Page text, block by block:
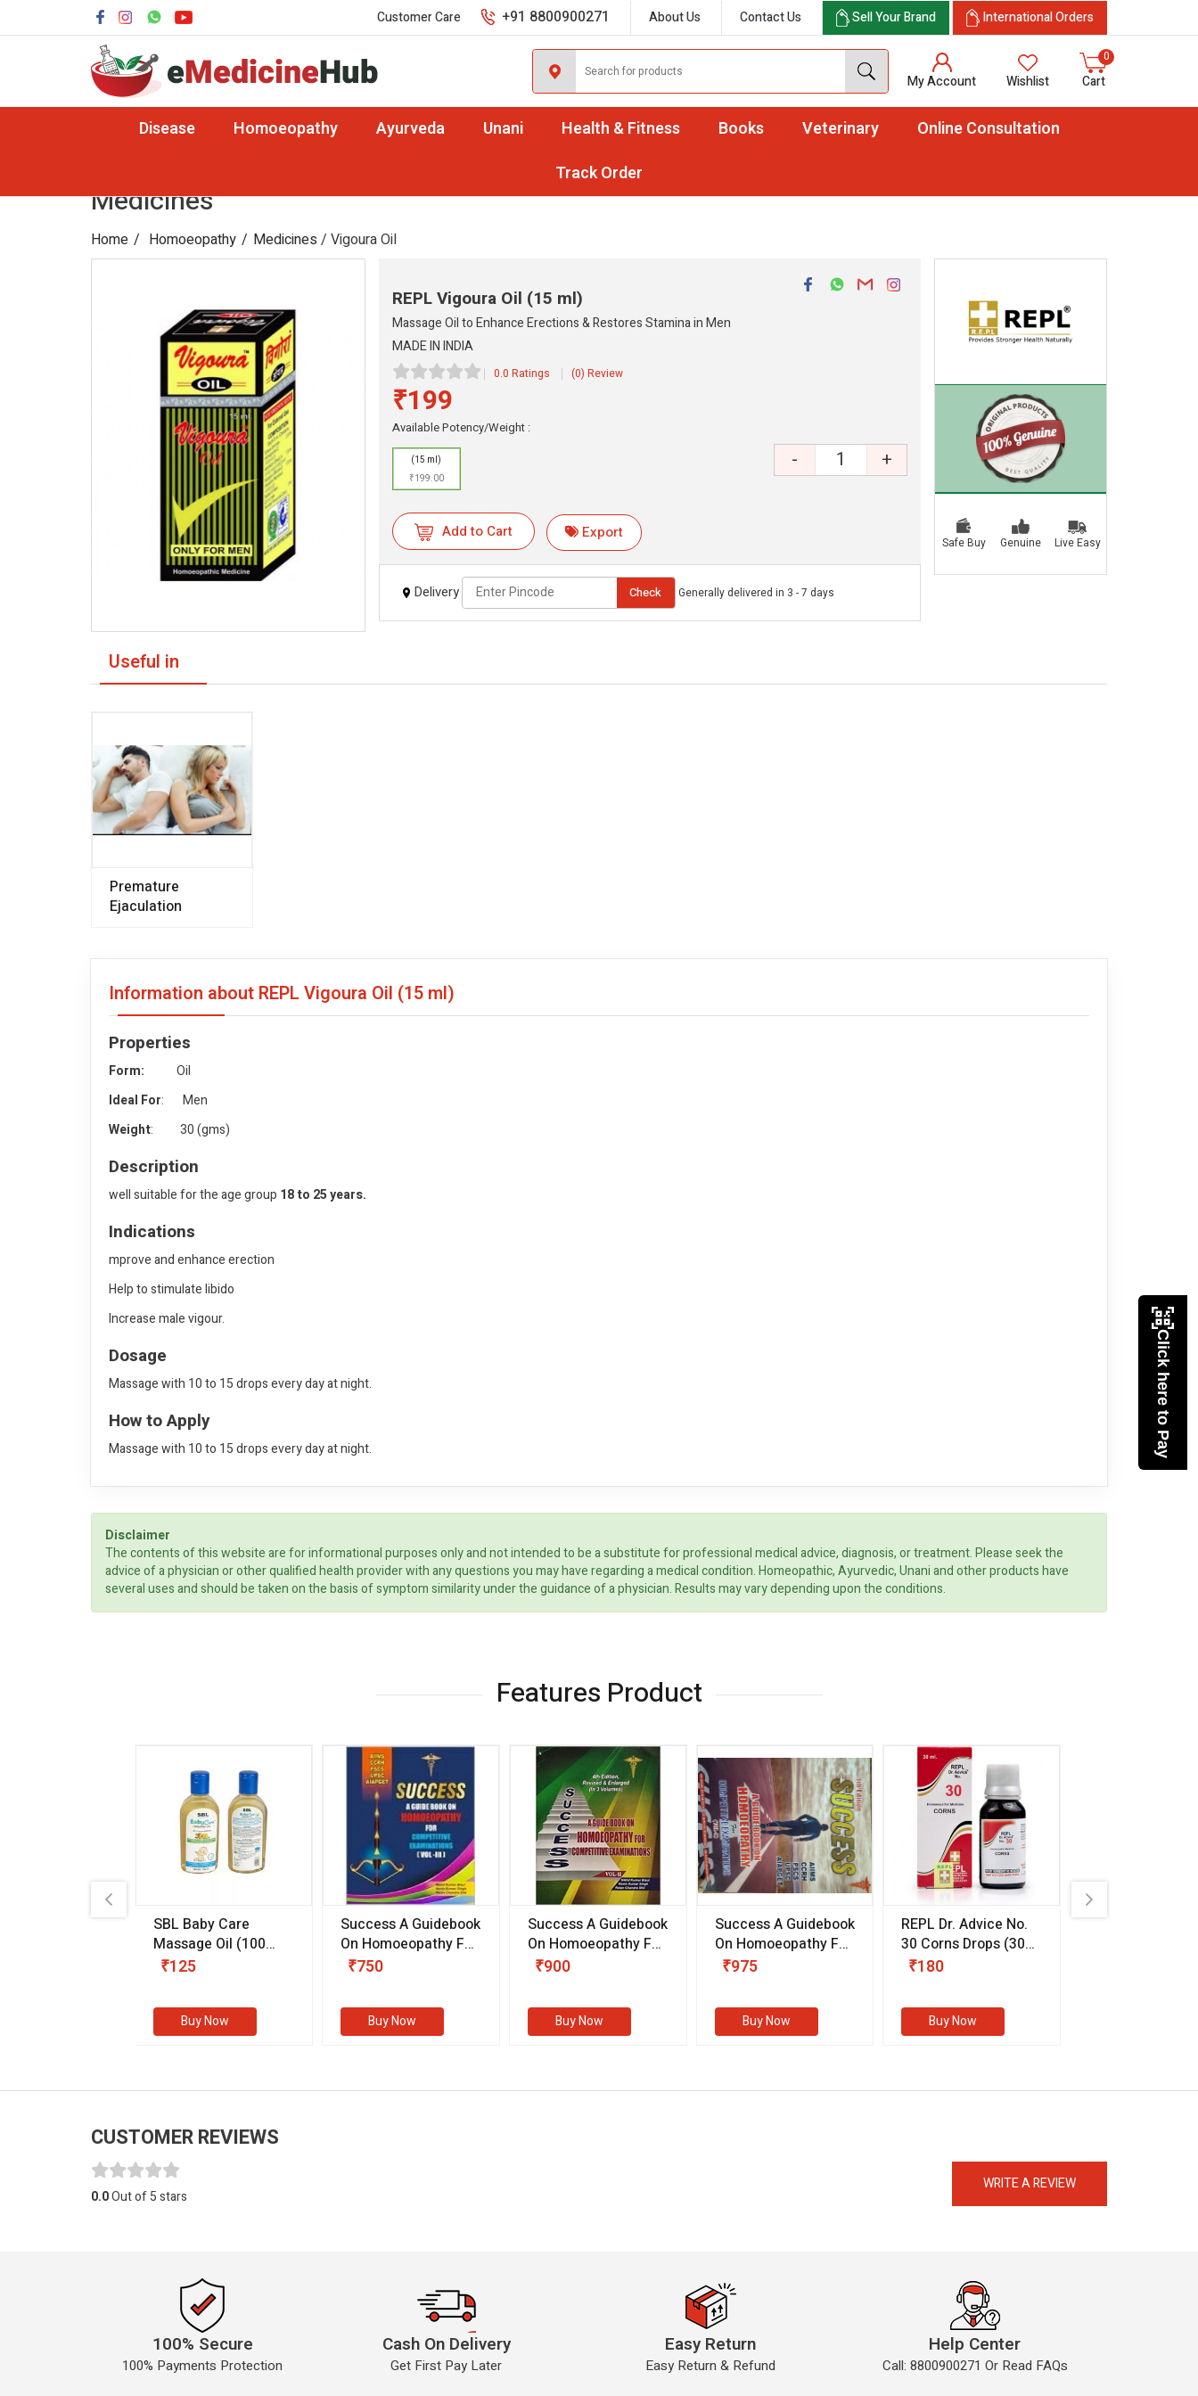
Customer Care +91 8800900271 About Us Contact Us Sell Your Brand International Orders
My Account Wishlist
0
Cart
Disease Homoeopathy Ayurveda Unani Health & Fitness Books Veterinary
Online Consultation
Track Order
Medicines
Home Homoeopathy Medicines / Vigoura Oil
REPL Vigoura Oil (15 ml)
Massage Oil to Enhance Erections & Restores Stamina in Men
MADE IN INDIA
0.0 Ratings (0) Review
₹199
Available Potency/Weight :
(15 ml)
₹199.00
- +
Add to Cart Export
Delivery Check Generally delivered in 3 - 7 days
Safe Buy Genuine Live Easy
Useful in
Premature
Ejaculation
Information about REPL Vigoura Oil (15 ml)
Properties
Form: Oil
Ideal For: Men
Weight: 30 (gms)
Description
well suitable for the age group 18 to 25 years.
Indications
mprove and enhance erection
Help to stimulate libido
Increase male vigour.
Dosage
Massage with 10 to 15 drops every day at night.
How to Apply
Massage with 10 to 15 drops every day at night.
Disclaimer
The contents of this website are for informational purposes only and not intended to be a substitute for professional medical advice, diagnosis, or treatment. Please seek the
advice of a physician or other qualified health provider with any questions you may have regarding a medical condition. Homeopathic, Ayurvedic, Unani and other products have
several uses and should be taken on the basis of symptom similarity under the guidance of a physician. Results may vary depending upon the conditions.
Features Product
SBL Baby Care
Massage Oil (100
gm)
₹125
Buy Now
Success A Guidebook
On Homoeopathy For
Competitive
(Volume III)
₹750
Buy Now
Success A Guidebook
On Homoeopathy For
Competitive
(VOLUME II)
₹900
Buy Now
Success A Guidebook
On Homoeopathy For
Competitive
₹975
Buy Now
REPL Dr. Advice No.
30 Corns Drops (30
ml)
₹180
Buy Now
CUSTOMER REVIEWS
WRITE A REVIEW
0.0Out of 5 stars
100% Secure
100% Payments Protection
Cash On Delivery
Get First Pay Later
Easy Return
Easy Return & Refund
Help Center
Call: 8800900271 Or Read FAQs
Click here to Pay